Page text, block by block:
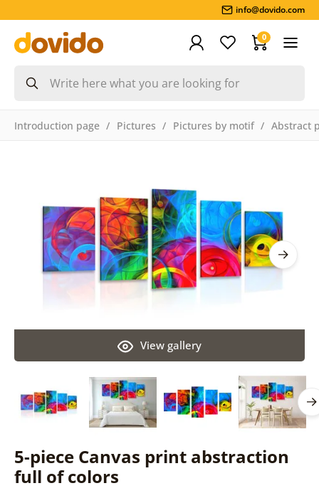
info@dovido.com
0
Introduction page Pictures Pictures by motif Abstract
5-piece Canvas print abstraction
full of colors
View gallery